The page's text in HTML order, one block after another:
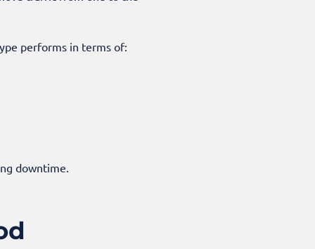
performs in terms of:
downtime.